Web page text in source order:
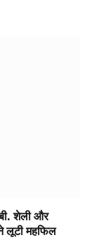
शेली और
लूटी महफिल